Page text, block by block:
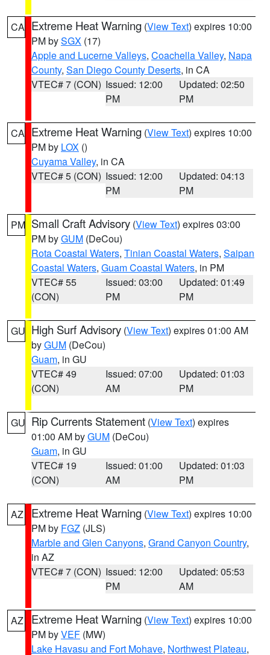
CA Extreme Heat Warning (View Text) expires 10:00
PM bySGX (17)
Apple and Lucerne Valleys, Coachella Valley, Napa
County, San Diego County Deserts, in CA
VTEC# 7 (CON) Issued: 12:00
PM
Updated: 02:50
PM
CA Extreme Heat Warning (View Text) expires 10:00
PM by LOX ()
Cuyama Valley, in CA
VTEC# 5 (CON) Issued: 12:00
PM
Updated: 04:13
PM
PM Small Craft Advisory (View Text) expires 03:00
PM byGUM (DeCou)
Rota Coastal Waters, Tinian Coastal Waters, Saipan
Coastal Waters, Guam Coastal Waters, in PM
VTEC# 55
(CON)
Issued: 03:00
PM
Updated: 01:49
PM
GU High Surf Advisory (View Text) expires 01:00 AM
byGUM (DeCou)
Guam, in GU
VTEC# 49
(CON)
Issued: 07:00
AM
Updated: 01:03
PM
GU Rip Currents Statement (View Text) expires
01:00 AM byGUM (DeCou)
Guam, in GU
VTEC# 19
(CON)
Issued: 01:00
AM
Updated: 01:03
PM
AZ Extreme Heat Warning (View Text) expires 10:00
PM by FGZ (JLS)
Marble and Glen Canyons, Grand Canyon Country,
in AZ
VTEC# 7 (CON) Issued: 12:00
PM
Updated: 05:53
AM
AZ Extreme Heat Warning (View Text) expires 10:00
PM byVEF (MW)
Lake Havasu and Fort Mohave, Northwest Plateau,